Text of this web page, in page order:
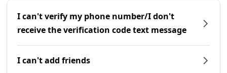
I can't verify my phone number/I don't
receive the verification code text message
I can't add friends